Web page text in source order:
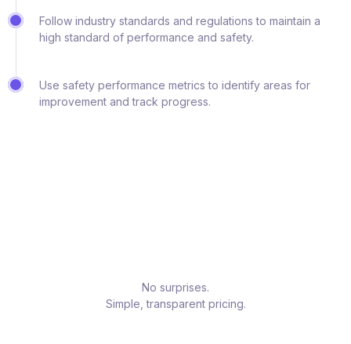
Follow industry standards and regulations to maintain a
high standard of performance and safety.
Use safety performance metrics to identify areas for
improvement and track progress.
No surprises.
Simple, transparent pricing.